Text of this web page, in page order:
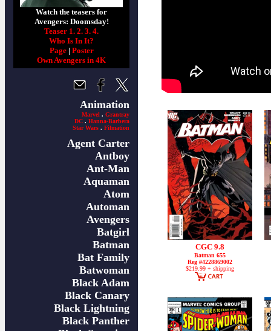
Watch the teasers for
Avengers: Doomsday!
Teaser 1. 2. 3. 4.
Who Is In It?
Page| Poster
Own Avengers in 4K
Animation
Marvel . Grantray
DC . Hanna-Barbera
Star Wars . Filmation
Agent Carter
Antboy
Ant-Man
Aquaman
Atom
Automan
Avengers
Batgirl
Batman
Bat Family
Batwoman
Black Adam
Black Canary
Black Lightning
Black Panther
CGC 9.8
Batman 655
Reg #4228869002
$219.99 + shipping